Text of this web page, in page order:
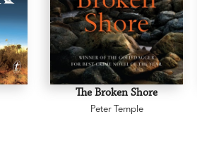
The Broken Shore
Peter Temple